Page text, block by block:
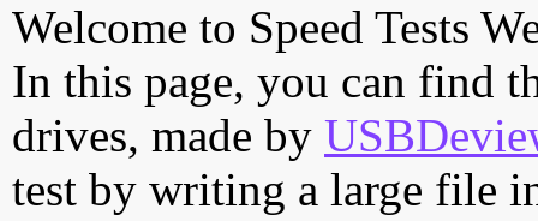
Welcome to Speed Tests
In this page, you can find
drives, made by
test by writing a large file